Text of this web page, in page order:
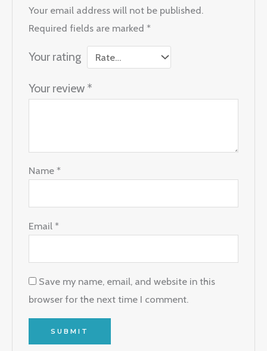
Your email address will not be published.
Required fields are marked*
Your rating
Your review *
Name*
Email*
Save my name, email, and website in this
browser for the next time I comment.